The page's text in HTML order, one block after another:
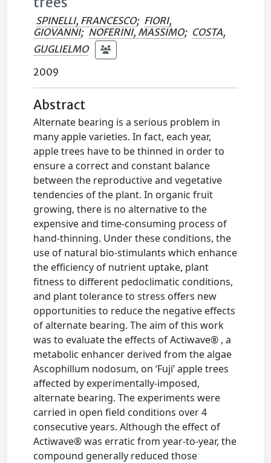
SPINELLI, FRANCESCO; FIORI,
GIOVANNI; NOFERINI, MASSIMO; COSTA,
GUGLIELMO
2009
Abstract
Alternate bearing is a serious problem in
many apple varieties. In fact, each year,
apple trees have to be thinned in order to
ensure a correct and constant balance
between the reproductive and vegetative
tendencies of the plant. In organic fruit
growing, there is no alternative to the
expensive and time-consuming process of
hand-thinning. Under these conditions, the
use of natural bio-stimulants which enhance
the efficiency of nutrient uptake, plant
fitness to different pedoclimatic conditions,
and plant tolerance to stress offers new
opportunities to reduce the negative effects
of alternate bearing. The aim of this work
was to evaluate the effects of Actiwave® , a
metabolic enhancer derived from the algae
Ascophillum nodosum, on ‘Fuji’ apple trees
affected by experimentally-imposed,
alternate bearing. The experiments were
carried in open field conditions over 4
consecutive years. Although the effect of
Actiwave® was erratic from year-to-year, the
compound generally reduced those